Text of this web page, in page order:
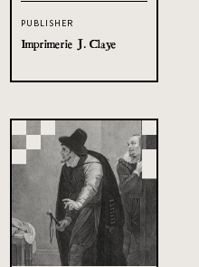
PUBLISHER
Imprimerie J. Claye